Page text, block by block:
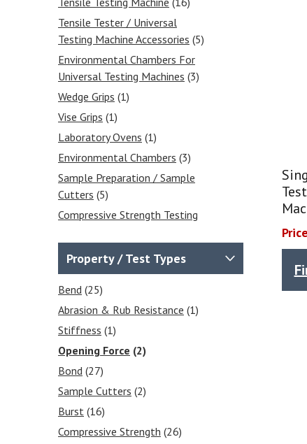
Tensile Tester / Universal
Testing Machine Accessories (5)
Environmental Chambers For
Universal Testing Machines (3)
Wedge Grips (1)
Vise Grips (1)
Laboratory Ovens (1)
Environmental Chambers (3)
Sample Preparation / Sample
Cutters (5)
Compressive Strength Testing
Force Gauges & Test Stands
Force Gauges
Force Gauge Accessories(1)
Puncture Resistance
Property / Test Types
Bend (25)
Abrasion & Rub Resistance (1)
Stiffness (1)
Opening Force (2)
Bond (27)
Sample Cutters (2)
Burst (16)
Compressive Strength (26)